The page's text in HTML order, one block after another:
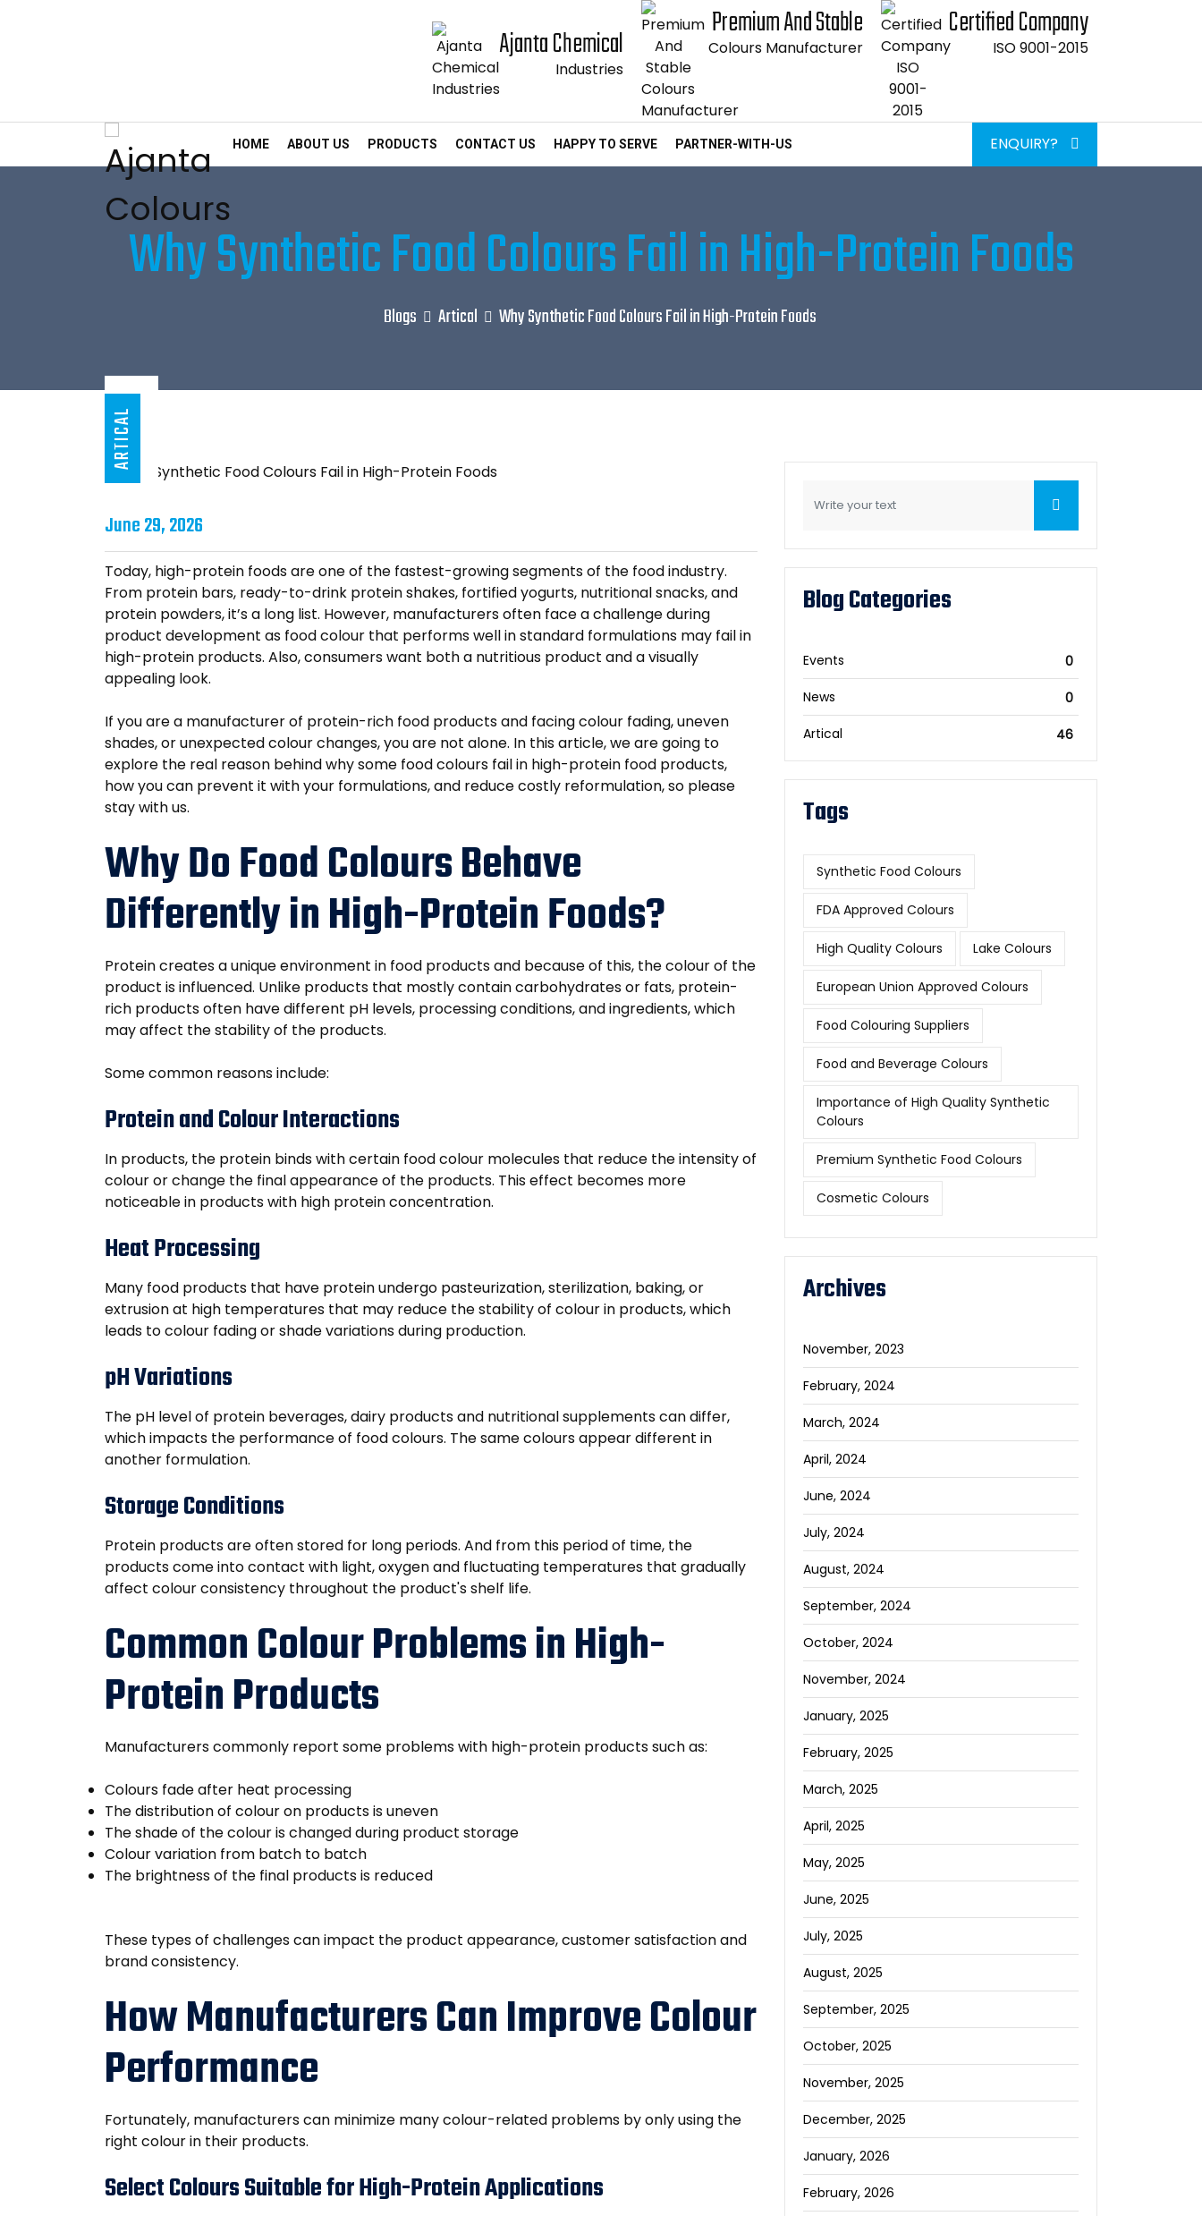
Ajanta Chemical
Industries
Premium And Stable
Colours Manufacturer
Certified Company
ISO 9001-2015
HOME ABOUT US PRODUCTS CONTACT US HAPPY TO SERVE PARTNER-WITH-US ENQUIRY?
Why Synthetic Food Colours Fail in High-Protein Foods
Blogs Artical Why Synthetic Food Colours Fail in High-Protein Foods
ARTICAL
June 29, 2026
Today, high-protein foods are one of the fastest-growing segments of the food industry.
From protein bars, ready-to-drink protein shakes, fortified yogurts, nutritional snacks, and
protein powders, it’s a long list. However, manufacturers often face a challenge during
product development as food colour that performs well in standard formulations may fail in
high-protein products. Also, consumers want both a nutritious product and a visually
appealing look.
If you are a manufacturer of protein-rich food products and facing colour fading, uneven
shades, or unexpected colour changes, you are not alone. In this article, we are going to
explore the real reason behind why some food colours fail in high-protein food products,
how you can prevent it with your formulations, and reduce costly reformulation, so please
stay with us.
Why Do Food Colours Behave
Differently in High-Protein Foods?
Protein creates a unique environment in food products and because of this, the colour of the
product is influenced. Unlike products that mostly contain carbohydrates or fats, protein-
rich products often have different pH levels, processing conditions, and ingredients, which
may affect the stability of the products.
Some common reasons include:
Protein and Colour Interactions
In products, the protein binds with certain food colour molecules that reduce the intensity of
colour or change the final appearance of the products. This effect becomes more
noticeable in products with high protein concentration.
Heat Processing
Many food products that have protein undergo pasteurization, sterilization, baking, or
extrusion at high temperatures that may reduce the stability of colour in products, which
leads to colour fading or shade variations during production.
pH Variations
The pH level of protein beverages, dairy products and nutritional supplements can differ,
which impacts the performance of food colours. The same colours appear different in
another formulation.
Storage Conditions
Protein products are often stored for long periods. And from this period of time, the
products come into contact with light, oxygen and fluctuating temperatures that gradually
affect colour consistency throughout the product's shelf life.
Common Colour Problems in High-
Protein Products
Manufacturers commonly report some problems with high-protein products such as:
Colours fade after heat processing
The distribution of colour on products is uneven
The shade of the colour is changed during product storage
Colour variation from batch to batch
The brightness of the final products is reduced
These types of challenges can impact the product appearance, customer satisfaction and
brand consistency.
How Manufacturers Can Improve Colour
Performance
Fortunately, manufacturers can minimize many colour-related problems by only using the
right colour in their products.
Select Colours Suitable for High-Protein Applications
Blog Categories
Events 0
News 0
Artical 46
Tags
Synthetic Food Colours
FDA Approved Colours
High Quality Colours Lake Colours
European Union Approved Colours
Food Colouring Suppliers
Food and Beverage Colours
Importance of High Quality Synthetic
Colours
Premium Synthetic Food Colours
Cosmetic Colours
Archives
November, 2023
February, 2024
March, 2024
April, 2024
June, 2024
July, 2024
August, 2024
September, 2024
October, 2024
November, 2024
January, 2025
February, 2025
March, 2025
April, 2025
May, 2025
June, 2025
July, 2025
August, 2025
September, 2025
October, 2025
November, 2025
December, 2025
January, 2026
February, 2026